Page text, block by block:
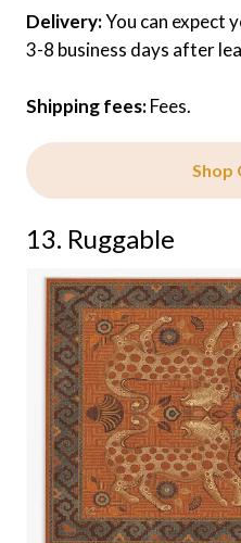
Delivery:You can expect
3-8 business days after
Shipping fees:Fees.
Shop
13. Ruggable